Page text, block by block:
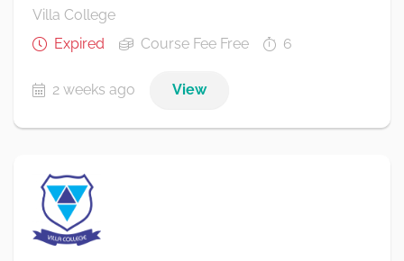
Villa College
Expired
Course Fee Free 6
2 weeks ago View